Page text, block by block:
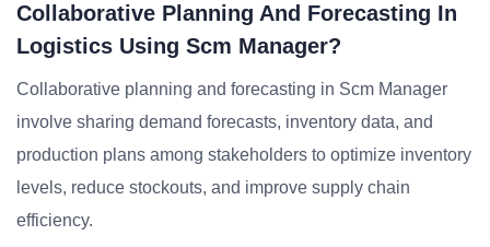
Collaborative Planning And Forecasting In
Logistics Using Scm Manager?
Collaborative planning and forecasting in Scm Manager
involve sharing demand forecasts, inventory data, and
production plans among stakeholders to optimize inventory
levels, reduce stockouts, and improve supply chain
efficiency.